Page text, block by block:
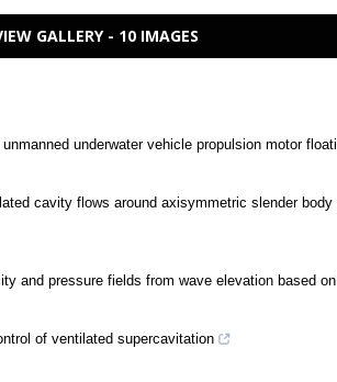
GALLERY - 10 IMAGES
underwater vehicle propulsion motor
cavity flows around axisymmetric slender body
and pressure fields from wave elevation based
of ventilated supercavitation